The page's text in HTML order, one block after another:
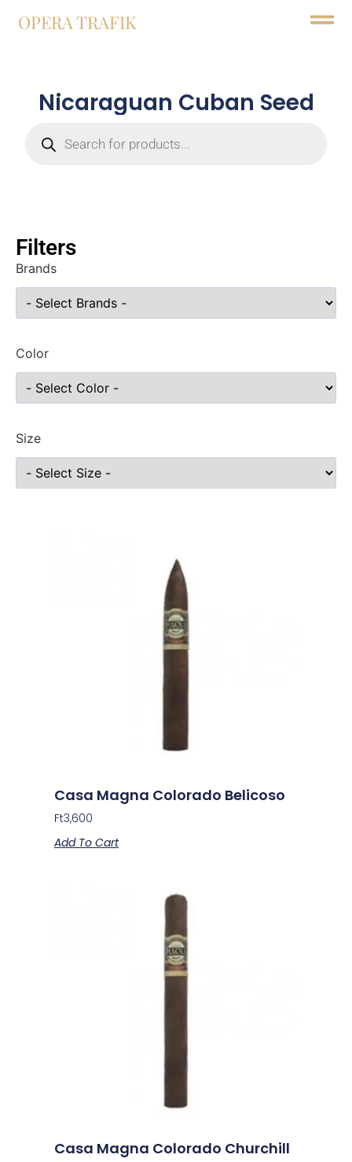
OPERA TRAFIK
Nicaraguan Cuban Seed
Filters
Brands
Color
Size
Casa Magna Colorado Belicoso
Ft3,600
Add To Cart
Casa Magna Colorado Churchill